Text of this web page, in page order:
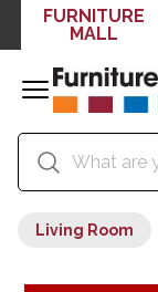
FURNITURE
MALL
Living Room